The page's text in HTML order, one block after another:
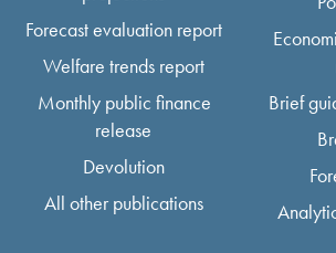
Forecast evaluation report
Welfare trends report
Monthly public finance
release
Devolution
All other publications
Brief